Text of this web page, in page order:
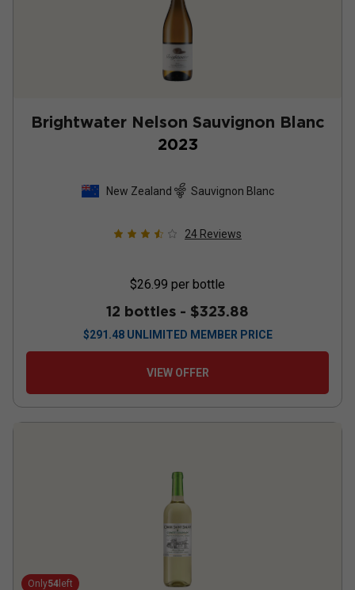
Brightwater Nelson Sauvignon Blanc
2023
New Zealand Sauvignon Blanc
24 Reviews
$26.99 per bottle
12 bottles - $323.88
$291.48 UNLIMITED MEMBER PRICE
VIEW OFFER
Only54 left